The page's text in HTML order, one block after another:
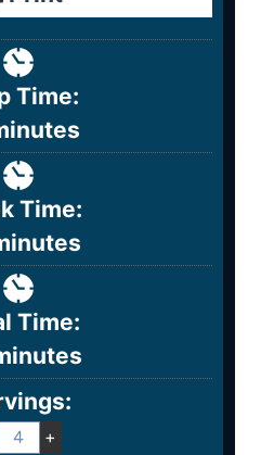
Time:
Time:
Time:
+